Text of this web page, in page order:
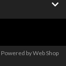
Powered byWeb Shop